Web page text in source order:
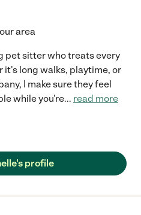
area
pet sitter who treats every
it's long walks, playtime, or
I make sure they feel
while you're... read more
profile